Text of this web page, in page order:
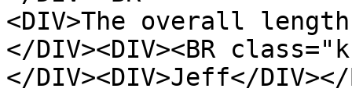
<DIV>The overall
</DIV><DIV><BR
</DIV><DIV>Jeff</DIV></